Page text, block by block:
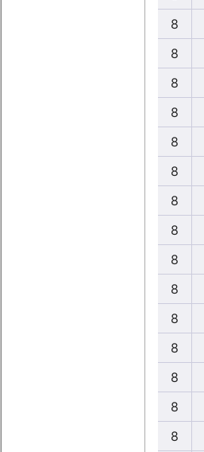
8
8
8
8
8
8
8
8
8
8
8
8
8
8
8